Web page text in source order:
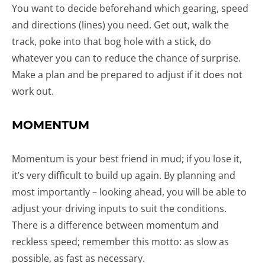
You want to decide beforehand which gearing, speed
and directions (lines) you need. Get out, walk the
track, poke into that bog hole with a stick, do
whatever you can to reduce the chance of surprise.
Make a plan and be prepared to adjust if it does not
work out.
MOMENTUM
Momentum is your best friend in mud; if you lose it,
it’s very difficult to build up again. By planning and
most importantly – looking ahead, you will be able to
adjust your driving inputs to suit the conditions.
There is a difference between momentum and
reckless speed; remember this motto: as slow as
possible, as fast as necessary.